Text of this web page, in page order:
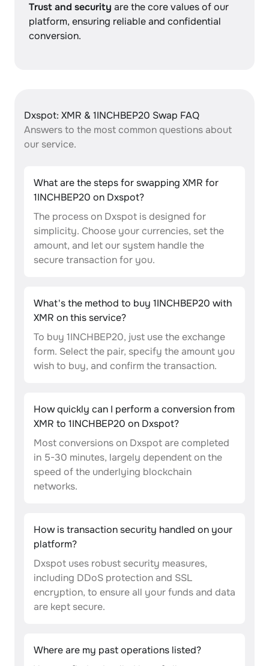
Trust and security are the core values of our
platform, ensuring reliable and confidential
conversion.
Dxspot: XMR & 1INCHBEP20 Swap FAQ
Answers to the most common questions about
our service.
What are the steps for swapping XMR for
1INCHBEP20 on Dxspot?
The process on Dxspot is designed for
simplicity. Choose your currencies, set the
amount, and let our system handle the
secure transaction for you.
What's the method to buy 1INCHBEP20 with
XMR on this service?
To buy 1INCHBEP20, just use the exchange
form. Select the pair, specify the amount you
wish to buy, and confirm the transaction.
How quickly can I perform a conversion from
XMR to 1INCHBEP20 on Dxspot?
Most conversions on Dxspot are completed
in 5-30 minutes, largely dependent on the
speed of the underlying blockchain
networks.
How is transaction security handled on your
platform?
Dxspot uses robust security measures,
including DDoS protection and SSL
encryption, to ensure all your funds and data
are kept secure.
Where are my past operations listed?